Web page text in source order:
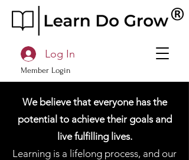
Member Login
Log In
We believe that everyone has the
potential to achieve their goals and
live fulfilling lives.
Learning is a lifelong process, and our